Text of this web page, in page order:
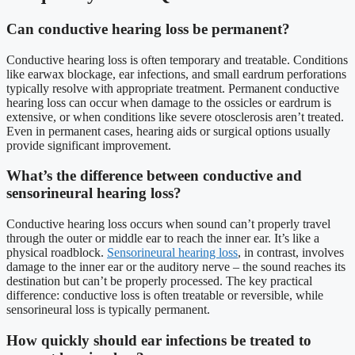
Can conductive hearing loss be permanent?
Conductive hearing loss is often temporary and treatable. Conditions
like earwax blockage, ear infections, and small eardrum perforations
typically resolve with appropriate treatment. Permanent conductive
hearing loss can occur when damage to the ossicles or eardrum is
extensive, or when conditions like severe otosclerosis aren’t treated.
Even in permanent cases, hearing aids or surgical options usually
provide significant improvement.
What’s the difference between conductive and
sensorineural hearing loss?
Conductive hearing loss occurs when sound can’t properly travel
through the outer or middle ear to reach the inner ear. It’s like a
physical roadblock. Sensorineural hearing loss, in contrast, involves
damage to the inner ear or the auditory nerve – the sound reaches its
destination but can’t be properly processed. The key practical
difference: conductive loss is often treatable or reversible, while
sensorineural loss is typically permanent.
How quickly should ear infections be treated to